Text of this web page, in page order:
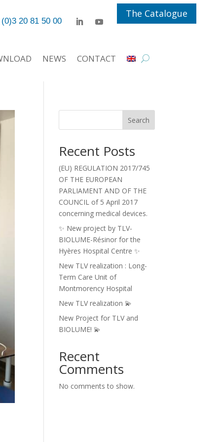
20 81 50 00
The Catalogue
NEWS CONTACT
Search
Recent Posts
(EU) REGULATION 2017/745
OF THE EUROPEAN
PARLIAMENT AND OF THE
COUNCIL of 5 April 2017
concerning medical devices.
✨ New project by TLV-
BIOLUME-Résinor for the
Hyères Hospital Centre ✨
New TLV realization : Long-
Term Care Unit of
Montmorency Hospital
New TLV realization 💫
New Project for TLV and
BIOLUME! 💫
Recent
Comments
No comments to show.